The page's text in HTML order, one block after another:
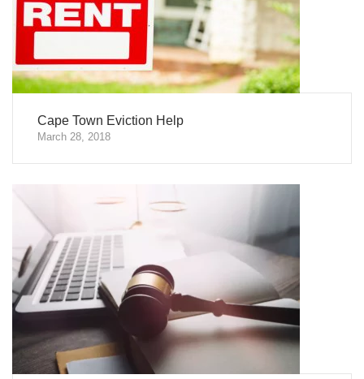
Cape Town Eviction Help
March 28, 2018